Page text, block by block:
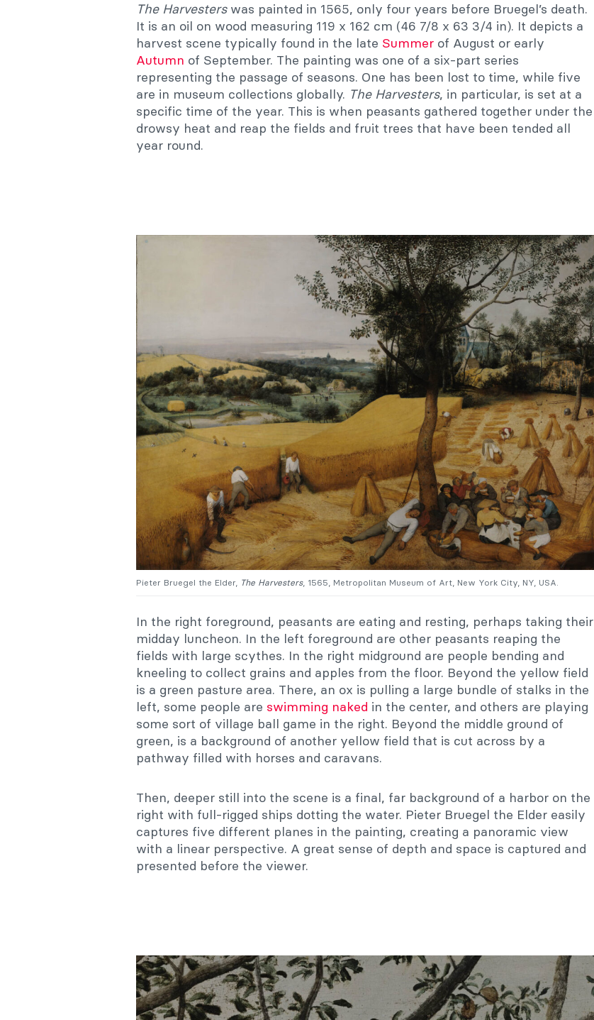
The Harvesterswas painted in 1565, only four years before Bruegel’s death.
It is an oil on wood measuring 119 x 162 cm (46 7/8 x 63 3/4 in). It depicts a
harvest scene typically found in the late Summer of August or early
Autumn of September. The painting was one of a six-part series
representing the passage of seasons. One has been lost to time, while five
are in museum collections globally. The Harvesters, in particular, is set at a
specific time of the year. This is when peasants gathered together under the
drowsy heat and reap the fields and fruit trees that have been tended all
year round.
Pieter Bruegel the Elder, The Harvesters, 1565, Metropolitan Museum of Art, New York City, NY, USA.
In the right foreground, peasants are eating and resting, perhaps taking their
midday luncheon. In the left foreground are other peasants reaping the
fields with large scythes. In the right midground are people bending and
kneeling to collect grains and apples from the floor. Beyond the yellow field
is a green pasture area. There, an ox is pulling a large bundle of stalks in the
left, some people are swimming naked in the center, and others are playing
some sort of village ball game in the right. Beyond the middle ground of
green, is a background of another yellow field that is cut across by a
pathway filled with horses and caravans.
Then, deeper still into the scene is a final, far background of a harbor on the
right with full-rigged ships dotting the water. Pieter Bruegel the Elder easily
captures five different planes in the painting, creating a panoramic view
with a linear perspective. A great sense of depth and space is captured and
presented before the viewer.